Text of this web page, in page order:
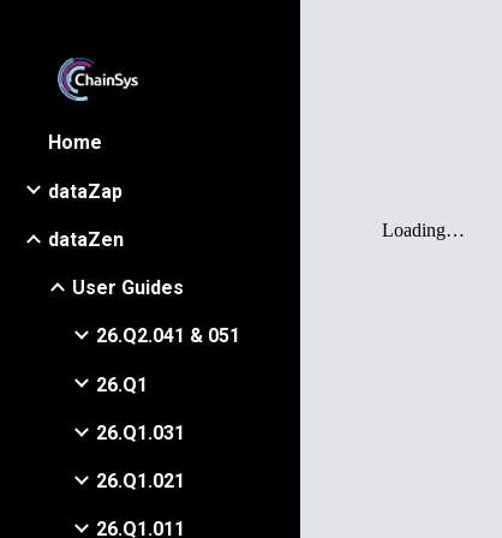
Home
dataZap
dataZen
User Guides
26.Q2.041 & 051
26.Q1
26.Q1.031
26.Q1.021
26.Q1.011